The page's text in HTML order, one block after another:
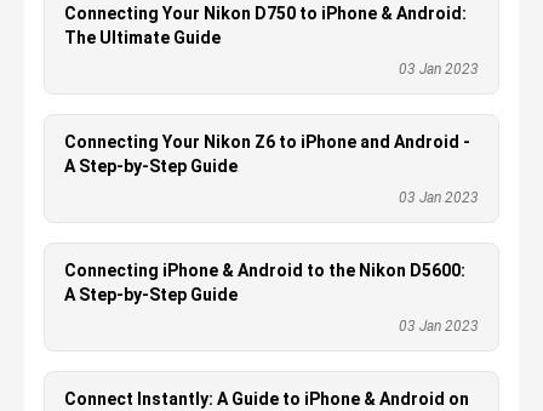
Connecting Your Nikon D750 to iPhone & Android:
The Ultimate Guide
03 Jan 2023
Connecting Your Nikon Z6 to iPhone and Android -
A Step-by-Step Guide
03 Jan 2023
Connecting iPhone & Android to the Nikon D5600:
A Step-by-Step Guide
03 Jan 2023
Connect Instantly: A Guide to iPhone & Android on